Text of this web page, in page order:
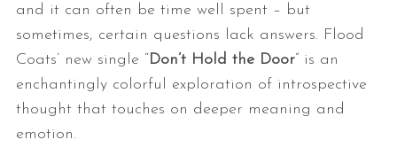
and it can often be time well spent – but
sometimes, certain questions lack answers. Flood
Coats’ new single “Don’t Hold the Door” is an
enchantingly colorful exploration of introspective
thought that touches on deeper meaning and
emotion.